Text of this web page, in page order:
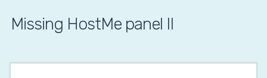
Missing HostMe panel II